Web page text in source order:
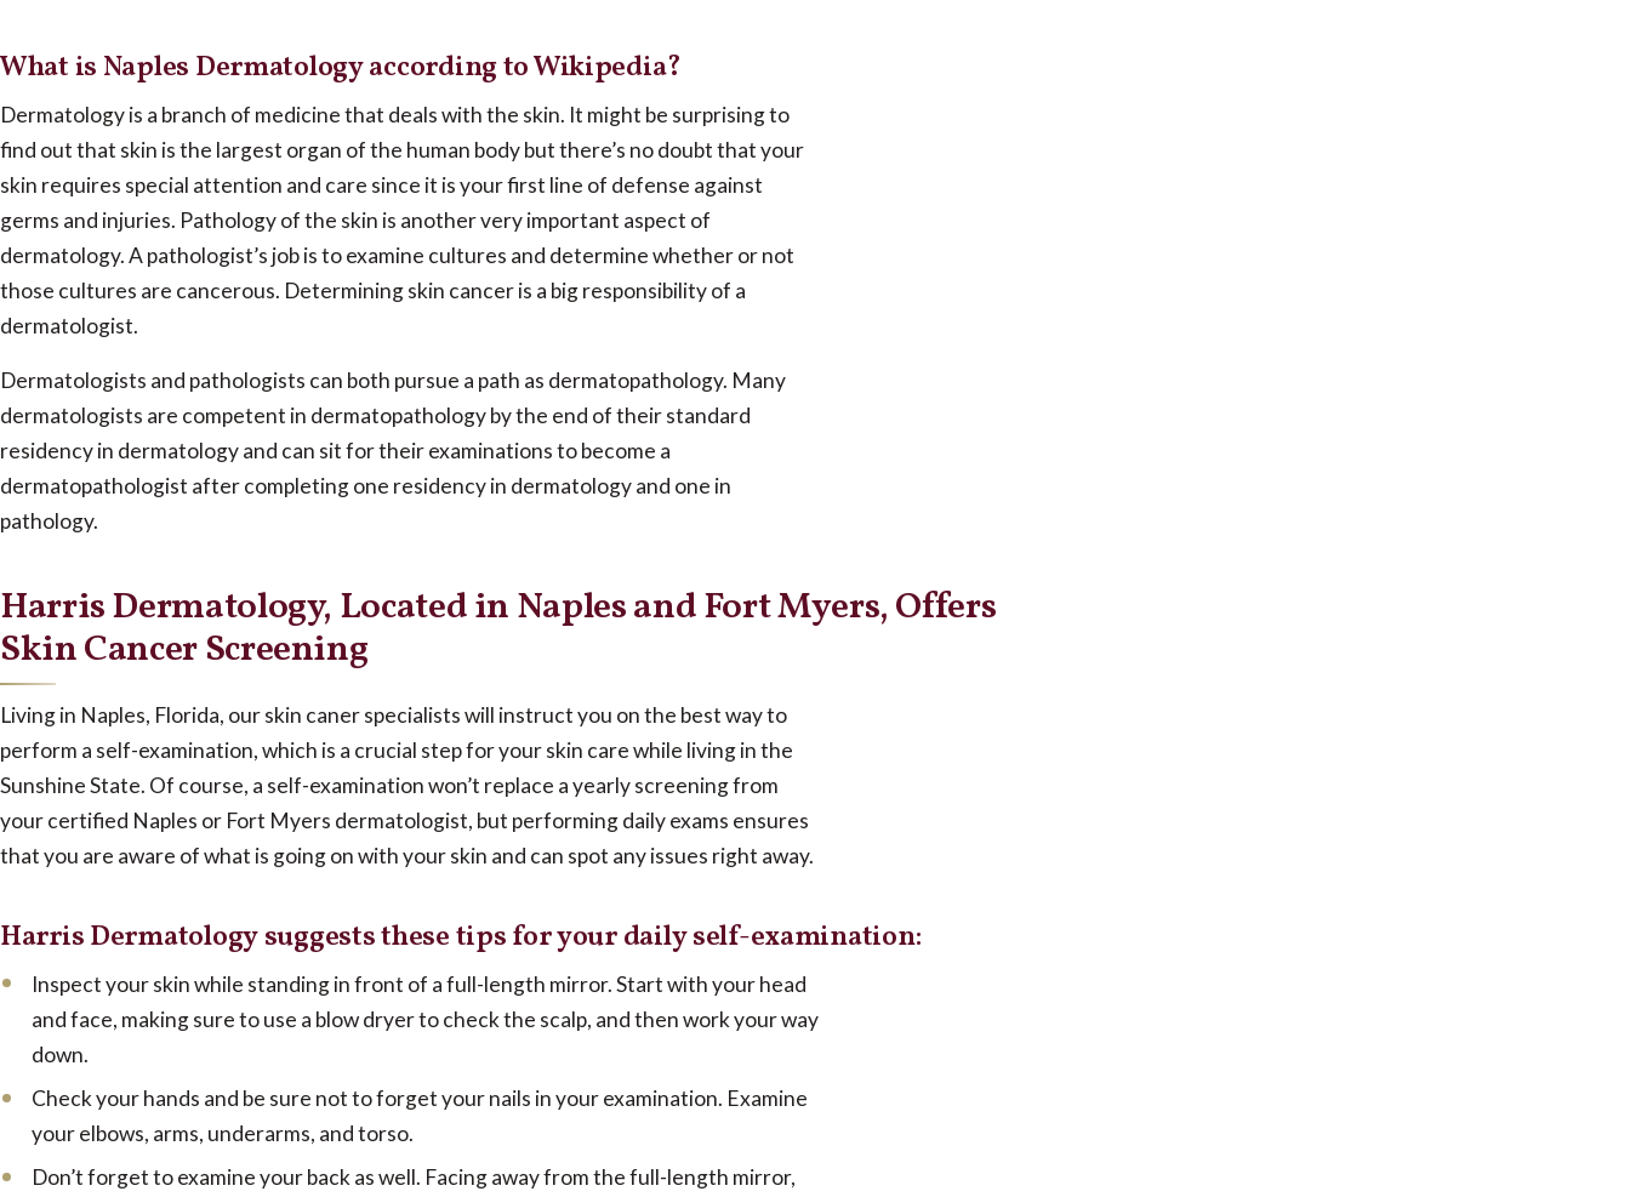
What is Naples Dermatology according to Wikipedia?
Dermatology is a branch of medicine that deals with the skin. It might be surprising to
find out that skin is the largest organ of the human body but there’s no doubt that your
skin requires special attention and care since it is your first line of defense against
germs and injuries. Pathology of the skin is another very important aspect of
dermatology. A pathologist’s job is to examine cultures and determine whether or not
those cultures are cancerous. Determining skin cancer is a big responsibility of a
dermatologist.
Dermatologists and pathologists can both pursue a path as dermatopathology. Many
dermatologists are competent in dermatopathology by the end of their standard
residency in dermatology and can sit for their examinations to become a
dermatopathologist after completing one residency in dermatology and one in
pathology.
Harris Dermatology, Located in Naples and Fort Myers, Offers
Skin Cancer Screening
Living in Naples, Florida, our skin caner specialists will instruct you on the best way to
perform a self-examination, which is a crucial step for your skin care while living in the
Sunshine State. Of course, a self-examination won’t replace a yearly screening from
your certified Naples or Fort Myers dermatologist, but performing daily exams ensures
that you are aware of what is going on with your skin and can spot any issues right away.
Harris Dermatology suggests these tips for your daily self-examination:
Inspect your skin while standing in front of a full-length mirror. Start with your head
and face, making sure to use a blow dryer to check the scalp, and then work your way
down.
Check your hands and be sure not to forget your nails in your examination. Examine
your elbows, arms, underarms, and torso.
Don’t forget to examine your back as well. Facing away from the full-length mirror,